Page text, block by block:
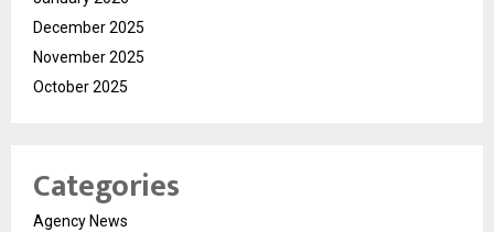
December 2025
November 2025
October 2025
Categories
Agency News